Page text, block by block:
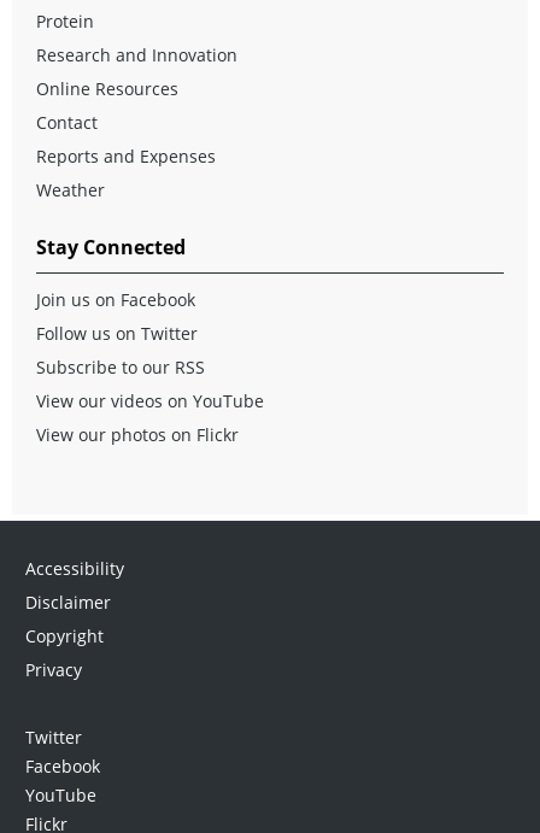
Protein
Research and Innovation
Online Resources
Contact
Reports and Expenses
Weather
Stay Connected
Join us on Facebook
Follow us on Twitter
Subscribe to our RSS
View our videos on YouTube
View our photos on Flickr
Accessibility
Disclaimer
Copyright
Privacy
Twitter
Facebook
YouTube
Flickr